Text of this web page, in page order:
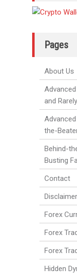
Pages
About Us
and
the-
Behind-
Busting
Contact
Disclaimer
Forex
Forex
Forex
Hidden